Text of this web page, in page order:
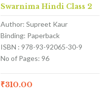
Swarnima Hindi Class 2
Author: Supreet Kaur
Binding: Paperback
ISBN : 978-93-92065-30-9
No of Pages: 96
₹310.00